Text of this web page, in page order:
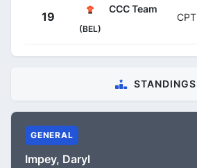
19
CCC Team
(BEL)
CPT
STANDINGS
GENERAL
Impey, Daryl